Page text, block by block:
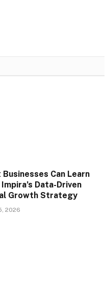
Businesses Can Learn
Data-Driven
Growth Strategy
2026